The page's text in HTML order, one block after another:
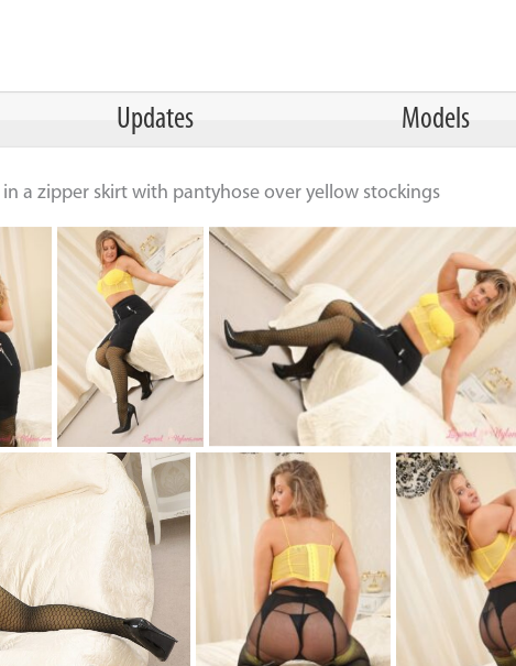
Updates Models
in a zipper skirt with pantyhose over yellow stockings